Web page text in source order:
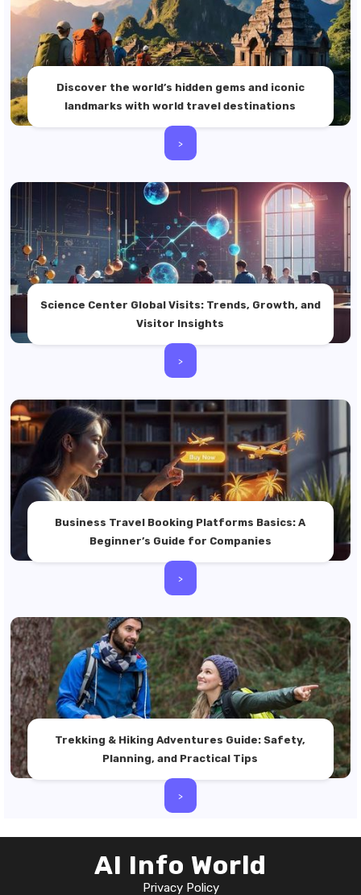
Discover the world’s hidden gems and iconic
landmarks with world travel destinations
>
Science Center Global Visits: Trends, Growth, and
Visitor Insights
>
Business Travel Booking Platforms Basics: A
Beginner’s Guide for Companies
>
Trekking & Hiking Adventures Guide: Safety,
Planning, and Practical Tips
>
AI Info World
Privacy Policy